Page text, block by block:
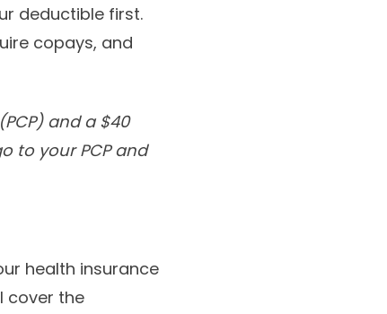
deductible first.
copays, and
and a $40
to your PCP and
health insurance
cover the